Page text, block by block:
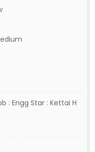
: Engg Star : Kettai H